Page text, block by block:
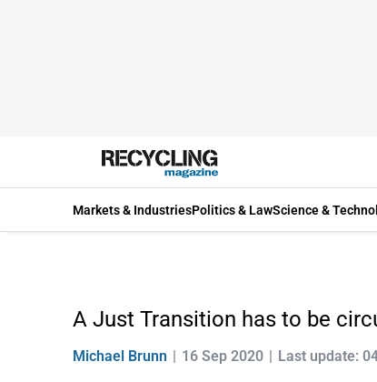
Markets & IndustriesPolitics & LawScience &
A Just Transition has to be
Michael Brunn 16 Sep 2020 Last update: